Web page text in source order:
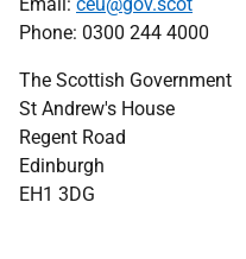
Phone: 0300 244 4000
The Scottish Government
St Andrew's House
Regent Road
Edinburgh
EH1 3DG